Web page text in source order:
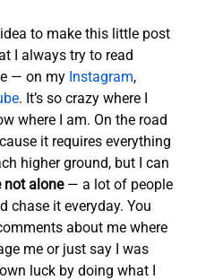
to make this little post
I always try to read
— on my Instagram,
. It’s so crazy where I
where I am. On the road
it requires everything
higher ground, but I can
not alone— a lot of people
chase it everyday. You
about me where
me or just say I was
luck by doing what I